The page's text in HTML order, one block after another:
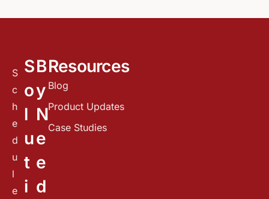
S
c
h
e
d
u
l
e
S
o
l
u
t
i
B
y
N
e
e
d
Resources
Blog
Product Updates
Case Studies